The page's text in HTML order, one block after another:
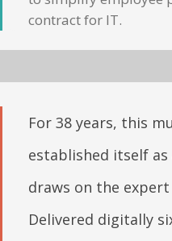
contract for IT.
For 38 years, this
established itself
draws on the
Delivered digitally